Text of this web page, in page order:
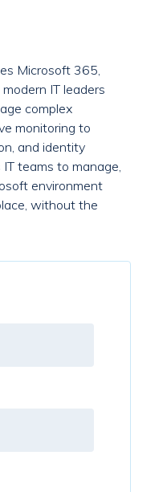
Microsoft 365,
IT leaders
complex
monitoring to
and identity
teams to manage,
environment
without the